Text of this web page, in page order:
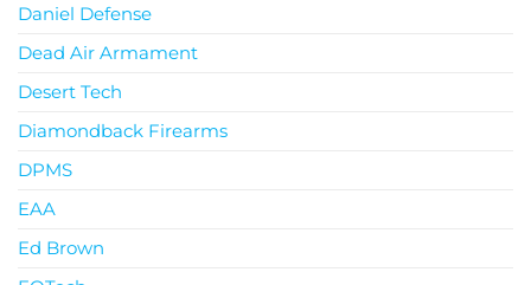
Daniel Defense
Dead Air Armament
Desert Tech
Diamondback Firearms
DPMS
EAA
Ed Brown